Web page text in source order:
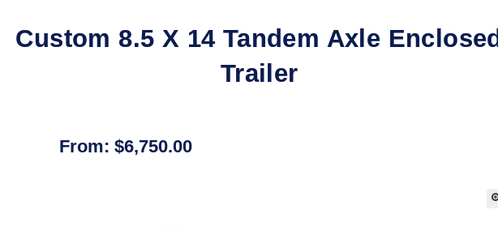
Custom 8.5 X 14 Tandem Axle Enclosed
Trailer
From: $6,750.00